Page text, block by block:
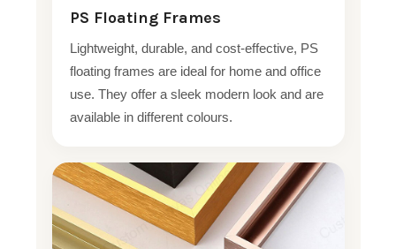
PS Floating Frames
Lightweight, durable, and cost-effective, PS
floating frames are ideal for home and office
use. They offer a sleek modern look and are
available in different colours.